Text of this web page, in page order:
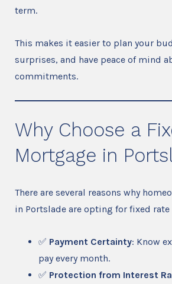
term.
This makes it easier to plan your
surprises, and have peace of mind
commitments.
Why Choose a
Mortgage in
There are several reasons why
in Portslade are opting for fixed
✅ Payment Certainty: Know
pay every month.
✅ Protection from Interest